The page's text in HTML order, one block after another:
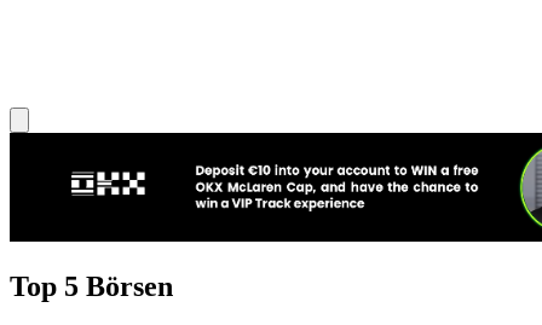
Top 5 Börsen